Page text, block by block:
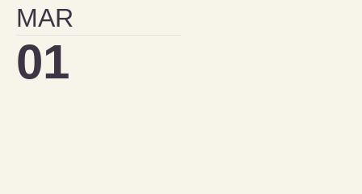
MAR
01